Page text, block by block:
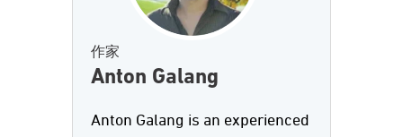
作家
Anton Galang
Anton Galang is an experienced